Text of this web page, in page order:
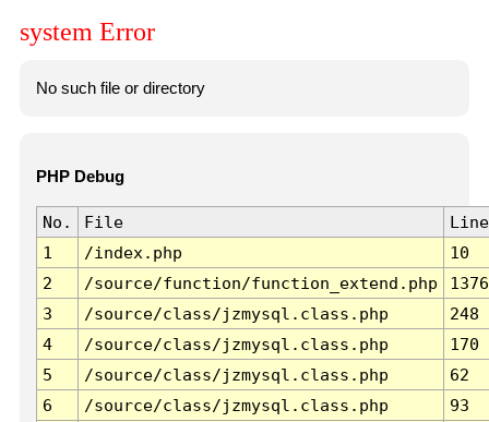
system Error
No such file or directory
PHP Debug
No. File
Line
1
/index.php
10
2
/source/function/function_extend.php
1376
3
/source/class/jzmysql.class.php
248
4
/source/class/jzmysql.class.php
170
5
/source/class/jzmysql.class.php
62
6
/source/class/jzmysql.class.php
93